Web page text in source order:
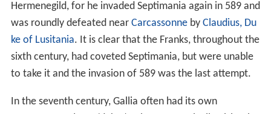
Hermenegild, for he invaded Septimania again in 589 and
was roundly defeated near Carcassonneby Claudius, Du
ke of Lusitania. It is clear that the Franks, throughout the
sixth century, had coveted Septimania, but were unable
to take it and the invasion of 589 was the last attempt.
In the seventh century, Gallia often had its own